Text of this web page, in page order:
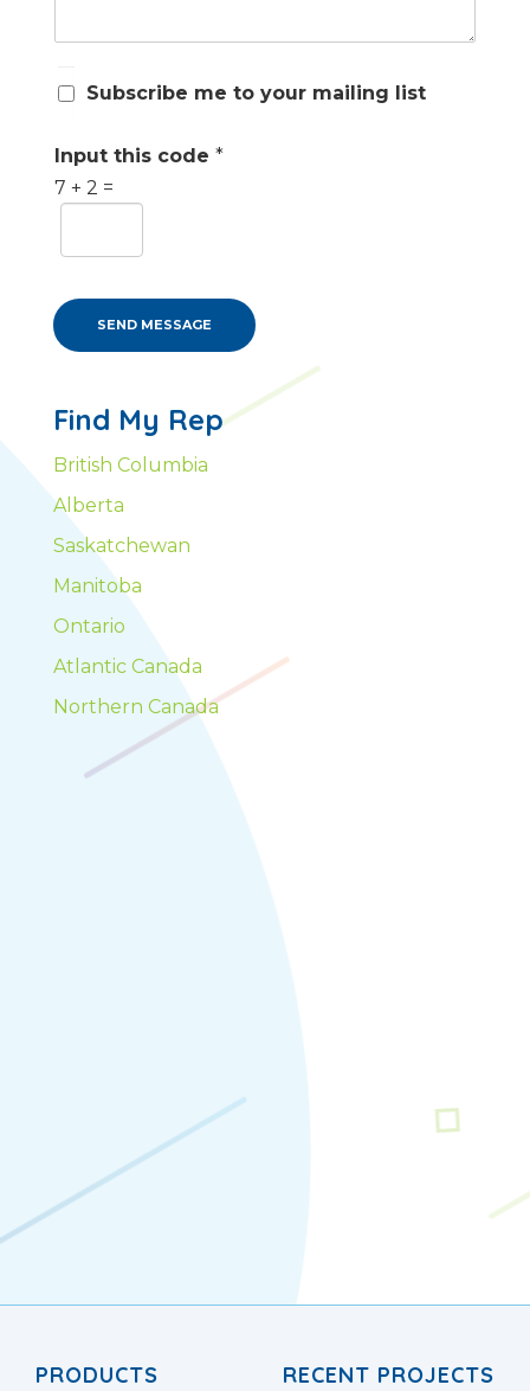
u
s
r
e
Subscribe me to your mailing list
Input this code *
7 + 2 =
SEND MESSAGE
Find My Rep
British Columbia
Alberta
Saskatchewan
Manitoba
Ontario
Atlantic Canada
Northern Canada
PRODUCTS RECENT PROJECTS